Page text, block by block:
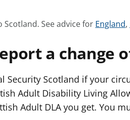
Scotland. See advice for S
e
a
d
v
c
England,
a change
Security Scotland if your
Adult Disability Living
Adult DLA you get. You